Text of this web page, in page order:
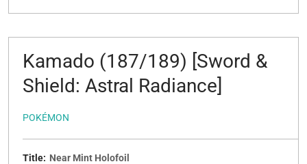
Kamado (187/189) [Sword &
Shield: Astral Radiance]
POKÉMON
Title: Near Mint Holofoil